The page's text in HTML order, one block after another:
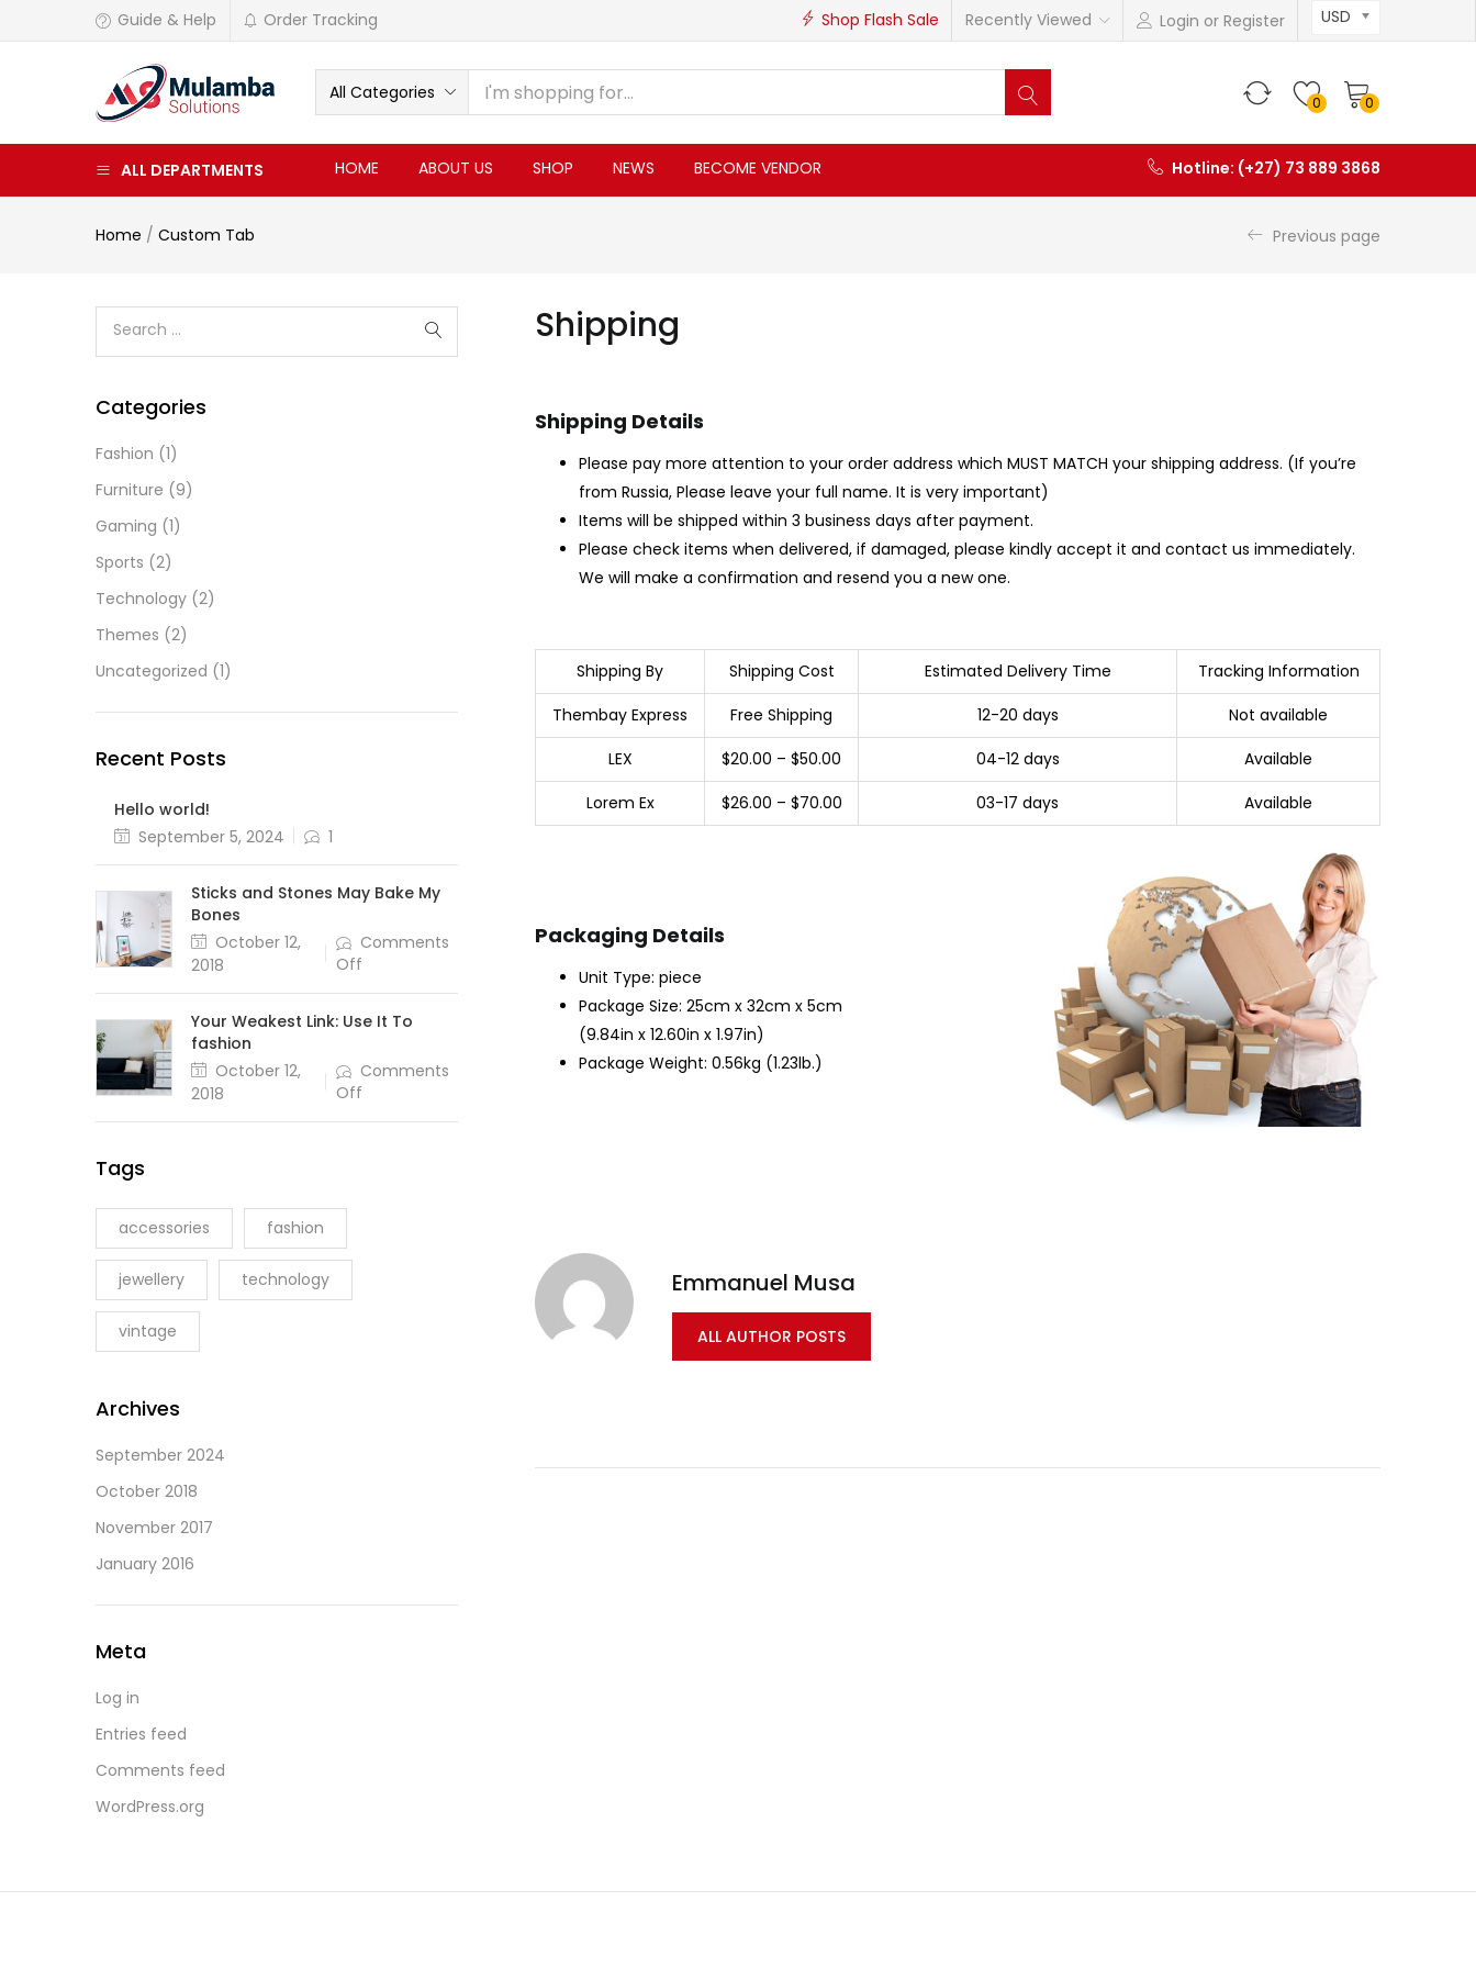
Guide & Help Order Tracking USD
Login or Register
Recently Viewed
Shop Flash Sale
All Categories 0 0
ALL DEPARTMENTS HOME ABOUT US SHOP NEWS BECOME VENDOR Hotline: (+27) 73 889 3868
Home / Custom Tab Previous page
Shipping
Shipping Details
Please pay more attention to your order address which MUST MATCH your shipping address. (If you’re
from Russia, Please leave your full name. It is very important)
Items will be shipped within 3 business days after payment.
Please check items when delivered, if damaged, please kindly accept it and contact us immediately.
We will make a confirmation and resend you a new one.
Shipping By Shipping Cost Estimated Delivery Time
Tracking Information
Thembay Express
Free Shipping 12-20 days
Not available
LEX
$20.00 – $50.00 04-12 days
Available
Lorem Ex
$26.00 – $70.00 03-17 days Available
Packaging Details
Unit Type: piece
Package Size: 25cm x 32cm x 5cm
(9.84in x 12.60in x 1.97in)
Package Weight: 0.56kg (1.23lb.)
Emmanuel Musa
ALL AUTHOR POSTS
Categories
Fashion (1)
Furniture (9)
Gaming (1)
Sports (2)
Technology (2)
Themes (2)
Uncategorized (1)
Recent Posts
Hello world!
Posted
September 5, 2024 1
Sticks and Stones May Bake My
Bones
Posted
on
October 12,
2018
Comments
Offon
Stones
Bake
My
Bones
Your Weakest Link: Use It To
fashion
Posted
on
October 12,
2018
Comments
Offon
Tags
accessories fashion
jewellery technology
vintage
Archives
September 2024
October 2018
November 2017
January 2016
Meta
Log in
Entries feed
Comments feed
WordPress.org